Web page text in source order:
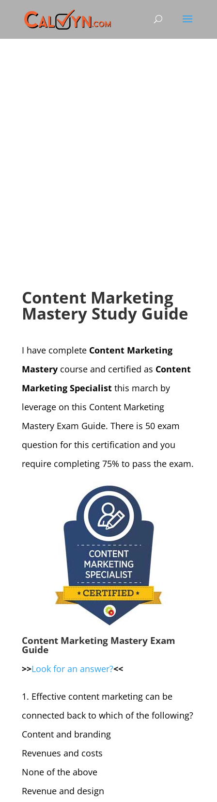
Content Marketing
Mastery Study Guide
I have complete Content Marketing
Masterycourse and certified as Content
Marketing Specialistthis march by
leverage on this Content Marketing
Mastery Exam Guide. There is 50 exam
question for this certification and you
require completing 75% to pass the exam.
Content Marketing Mastery Exam
Guide
>>Look for an answer?<<
1. Effective content marketing can be
connected back to which of the following?
Content and branding
Revenues and costs
None of the above
Revenue and design